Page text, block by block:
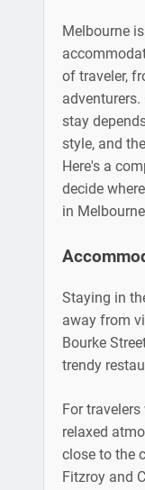
Melbourne
of traveler,
stay
style, and
Here's a
decide
in
Staying in
away from
Bourke
trendy
For
relaxed
close to the
Fitzroy and